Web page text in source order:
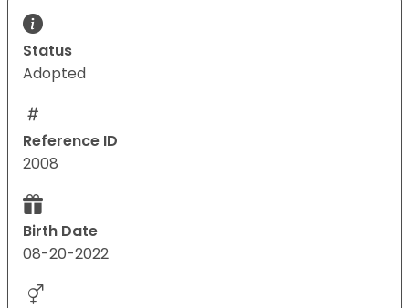
Status
Adopted
Reference ID
2008
Birth Date
08-20-2022